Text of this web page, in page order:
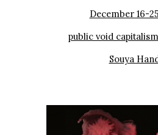
December 16-
public void
Souya